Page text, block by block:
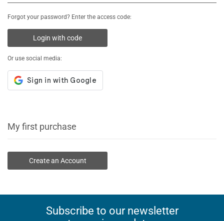
Forgot your password? Enter the access code:
Login with code
Or use social media:
My first purchase
Create an Account
Subscribe to our newsletter